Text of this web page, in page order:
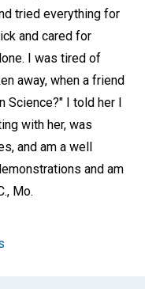
tried everything for
and cared for
I was tired of
away, when a friend
Science?" I told her I
with her, was
and am a well
and am
Mo.